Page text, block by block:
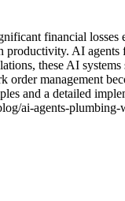
financial
AI
these AI
management
and a detailed
ai-agents-